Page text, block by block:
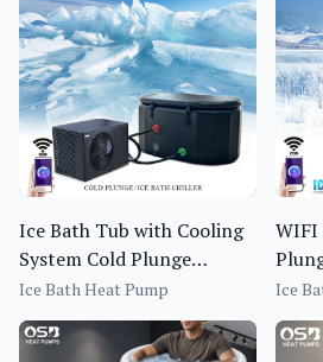
Ice Bath Tub with Cooling
System Cold Plunge
Fitness Recovery Chiller
Ice Bath Heat Pump
WIFI
Tub
Ice